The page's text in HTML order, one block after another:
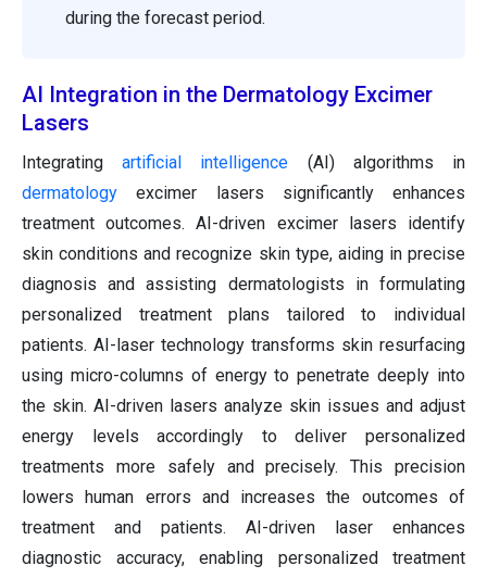
during the forecast period.
AI Integration in the Dermatology Excimer
Lasers
Integratingartificial intelligence (AI) algorithms in
dermatology excimer lasers significantly enhances
treatment outcomes. AI-driven excimer lasers identify
skin conditions and recognize skin type, aiding in precise
diagnosis and assisting dermatologists in formulating
personalized treatment plans tailored to individual
patients. AI-laser technology transforms skin resurfacing
using micro-columns of energy to penetrate deeply into
the skin. AI-driven lasers analyze skin issues and adjust
energy levels accordingly to deliver personalized
treatments more safely and precisely. This precision
lowers human errors and increases the outcomes of
treatment and patients. AI-driven laser enhances
diagnostic accuracy, enabling personalized treatment